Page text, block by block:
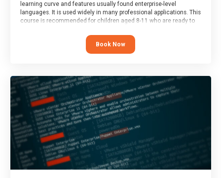
learning curve and features usually found enterprise-level
languages. It is used widely in many professional applications. This
course is recommended for children aged 8-11 who are ready to
programmed “block” based languages (such as Scratch).
Book Now